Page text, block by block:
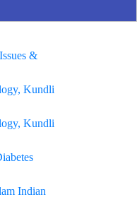
&
Kundli
Kundli
Indian